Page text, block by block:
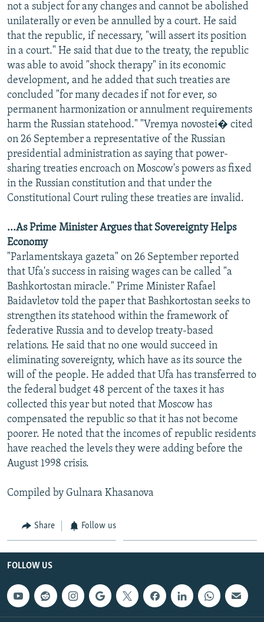
not a subject for any changes and cannot be abolished
unilaterally or even be annulled by a court. He said
that the republic, if necessary, "will assert its position
in a court." He said that due to the treaty, the republic
was able to avoid "shock therapy" in its economic
development, and he added that such treaties are
concluded "for many decades if not for ever, so
permanent harmonization or annulment requirements
harm the Russian statehood." "Vremya novostei� cited
on 26 September a representative of the Russian
presidential administration as saying that power-
sharing treaties encroach on Moscow's powers as fixed
in the Russian constitution and that under the
Constitutional Court ruling these treaties are invalid.
...As Prime Minister Argues that Sovereignty Helps
Economy
"Parlamentskaya gazeta" on 26 September reported
that Ufa's success in raising wages can be called "a
Bashkortostan miracle." Prime Minister Rafael
Baidavletov told the paper that Bashkortostan seeks to
strengthen its statehood within the framework of
federative Russia and to develop treaty-based
relations. He said that no one would succeed in
eliminating sovereignty, which have as its source the
will of the people. He added that Ufa has transferred to
the federal budget 48 percent of the taxes it has
collected this year but noted that Moscow has
compensated the republic so that it has not become
poorer. He noted that the incomes of republic residents
have reached the levels they were adding before the
August 1998 crisis.
Compiled by Gulnara Khasanova
Share Follow us
FOLLOW US